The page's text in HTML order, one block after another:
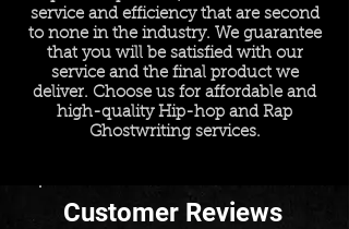
service and efficiency that are second
to none in the industry. We guarantee
that you will be satisfied with our
service and the final product we
deliver. Choose us for affordable and
high-quality Hip-hop and Rap
Ghostwriting services.
Customer Reviews